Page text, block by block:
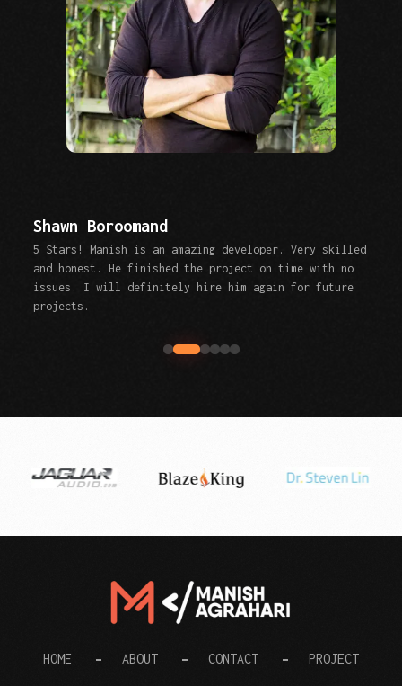
Shawn Boroomand
5 Stars! Manish is an amazing developer. Very skilled
and honest. He finished the project on time with no
issues. I will definitely hire him again for future
projects.
HOME ABOUT CONTACT PROJECT